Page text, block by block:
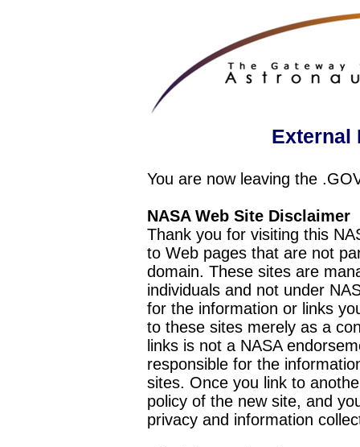
External
You are now leaving the
NASA Web Site Disclaimer
Thank you for visiting this
to Web pages that are not
domain. These sites are
individuals and not under
for the information or links
to these sites merely as a
links is not a NASA
responsible for the
sites. Once you link to
policy of the new site, and
privacy and information